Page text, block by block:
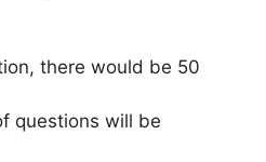
there would be 50
questions will be